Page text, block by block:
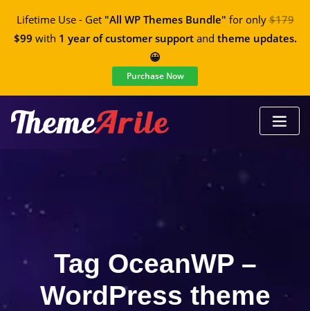
Lifetime Use - Get "All WP Themes Bundle" for only$179
$99 with 1 year of customer supportand theme updates.
😀
Purchase Now
Tag OceanWP –
WordPress theme